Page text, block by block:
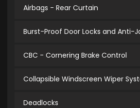
Airbags - Rear Curtain
Burst-Proof Door Locks and Anti-
CBC - Cornering Brake Control
Collapsible Windscreen Wiper
Deadlocks